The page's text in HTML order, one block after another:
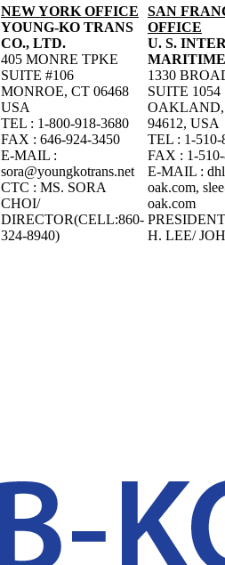
NEW YORK OFFICE
YOUNG-KO TRANS
CO., LTD.
405 MONRE TPKE
SUITE #106
MONROE, CT 06468
USA
TEL : 1-800-918-3680
FAX : 646-924-3450
E-MAIL :
sora@youngkotrans.net
CTC : MS. SORA
CHOI/
DIRECTOR(CELL:860-
324-8940)
SAN
OFFICE
U. S.
1330
SUITE 1054
94612, USA
TEL : 1-510-
FAX : 1-
E-MAIL :
oak.com,
oak.com
H. LEE/